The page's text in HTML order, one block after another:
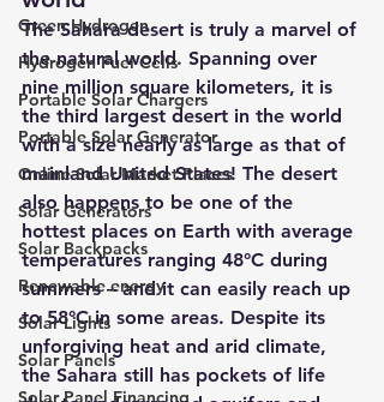
Green Hydrogen
Hydrogen Fuel Cells
Portable Solar Chargers
Portable Solar Generator
Online Solar Market Places
Solar Generators
Solar Backpacks
Renewable energy
Solar Lights
Solar Panels
Solar Panel Financing
The Sahara desert is truly a marvel of
the natural world. Spanning over
nine million square kilometers, it is
the third largest desert in the world
with a size nearly as large as that of
mainland United States! The desert
also happens to be one of the
hottest places on Earth with average
temperatures ranging 48°C during
summers – and it can easily reach up
to 58°C in some areas. Despite its
unforgiving heat and arid climate,
the Sahara still has pockets of life